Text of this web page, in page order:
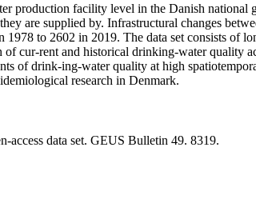
production facility level in the Danish national
are supplied by. Infrastructural changes
to 2602 in 2019. The data set consists of
cur-rent and historical drinking-water quality
of drink-ing-water quality at high
research in Denmark.
access data set. GEUS Bulletin 49. 8319.